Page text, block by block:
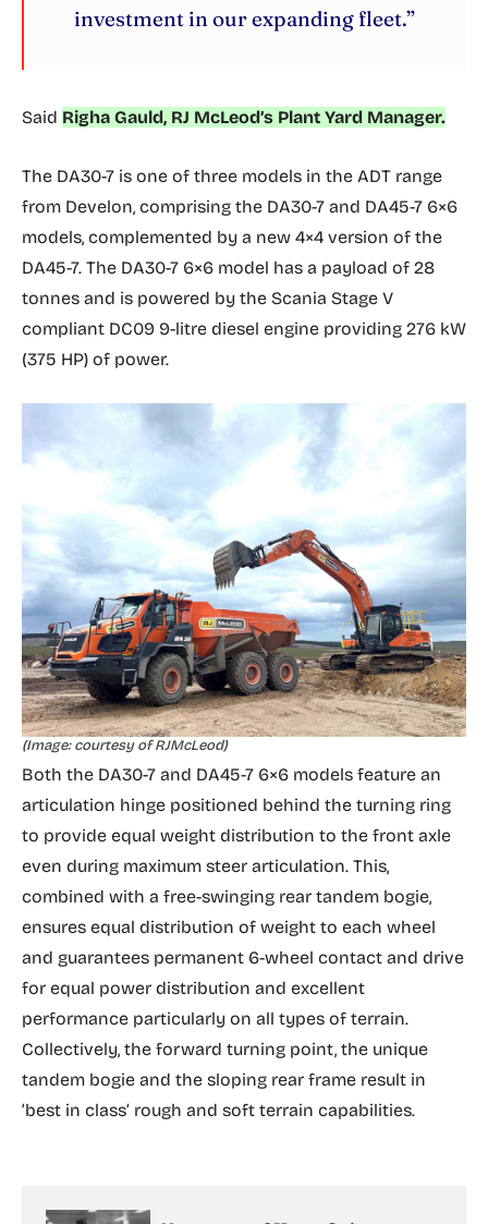
investment in our expanding fleet.”
Said Righa Gauld, RJ McLeod’s Plant Yard Manager.
The DA30-7 is one of three models in the ADT range
from Develon, comprising the DA30-7 and DA45-7 6×6
models, complemented by a new 4×4 version of the
DA45-7. The DA30-7 6×6 model has a payload of 28
tonnes and is powered by the Scania Stage V
compliant DC09 9-litre diesel engine providing 276 kW
(375 HP) of power.
(Image: courtesy of RJMcLeod)
Both the DA30-7 and DA45-7 6×6 models feature an
articulation hinge positioned behind the turning ring
to provide equal weight distribution to the front axle
even during maximum steer articulation. This,
combined with a free-swinging rear tandem bogie,
ensures equal distribution of weight to each wheel
and guarantees permanent 6-wheel contact and drive
for equal power distribution and excellent
performance particularly on all types of terrain.
Collectively, the forward turning point, the unique
tandem bogie and the sloping rear frame result in
‘best in class’ rough and soft terrain capabilities.